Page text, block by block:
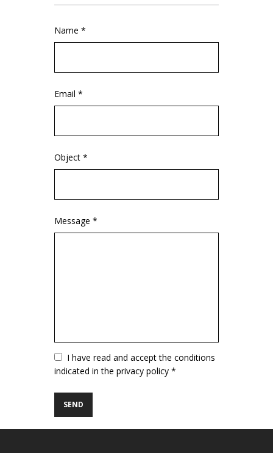
Name *
Email *
Object *
Message *
VuotoI have read and accept the conditions
indicated in the privacy policy *